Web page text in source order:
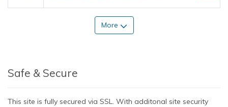
More
Safe & Secure
This site is fully secured via SSL. With additonal site security